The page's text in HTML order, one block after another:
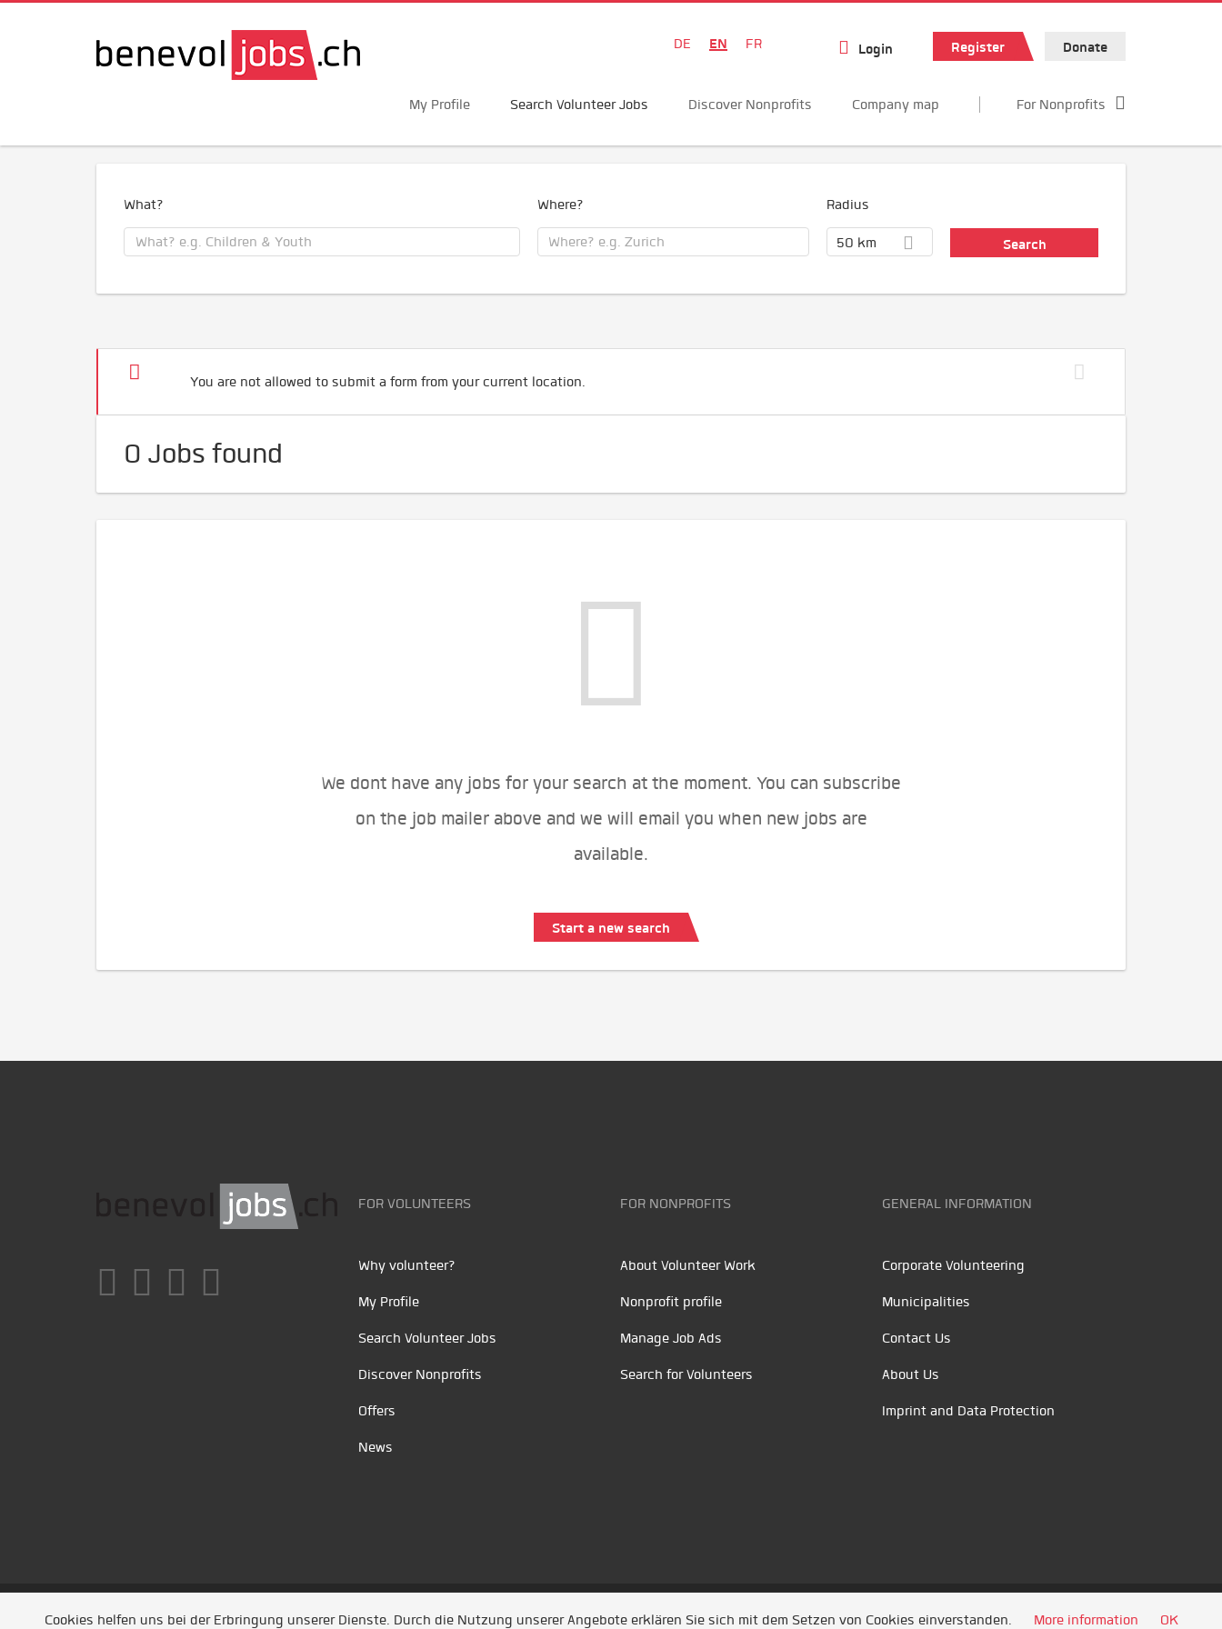
DE EN FR Login Register Donate
My Profile Search Volunteer Jobs Discover Nonprofits Company map For Nonprofits
What? Where? Radius
50 km
You are not allowed to submit a form from your current location.
0 Jobs found
We dont have any jobs for your search at the moment. You can subscribe
on the job mailer above and we will email you when new jobs are
available.
Start a new search
FOR VOLUNTEERS
Why volunteer?
My Profile
Search Volunteer Jobs
Discover Nonprofits
Offers
News
FOR NONPROFITS
About Volunteer Work
Nonprofit profile
Manage Job Ads
Search for Volunteers
GENERAL INFORMATION
Corporate Volunteering
Municipalities
Contact Us
About Us
Imprint and Data Protection
Unsere Partner /Referenzen/ News/ Entwickelt durch Jobiqo
Cookies helfen uns bei der Erbringung unserer Dienste. Durch die Nutzung unserer Angebote erklären Sie sich mit dem Setzen von Cookies einverstanden. More information OK